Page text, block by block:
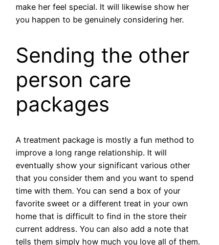
make her feel special. It will likewise show her
you happen to be genuinely considering her.
Sending the other
person care
packages
A treatment package is mostly a fun method to
improve a long range relationship. It will
eventually show your significant various other
that you consider them and you want to spend
time with them. You can send a box of your
favorite sweet or a different treat in your own
home that is difficult to find in the store their
current address. You can also add a note that
tells them simply how much you love all of them.